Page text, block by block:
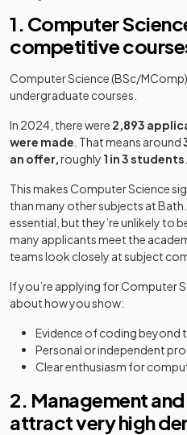
1. Computer
competitive
Computer Science (BSc/
undergraduate courses.
In 2024, there were 2,893
were made . That means around
an offer,roughly 1 in 3 students
This makes Computer Science
than many other subjects at
essential, but they’re unlikely to
many applicants meet the
teams look closely at subject
If you’re applying for Computer
about how you show:
Evidence of coding beyond
Personal or independent
Clear enthusiasm for
2. Management
attract very high